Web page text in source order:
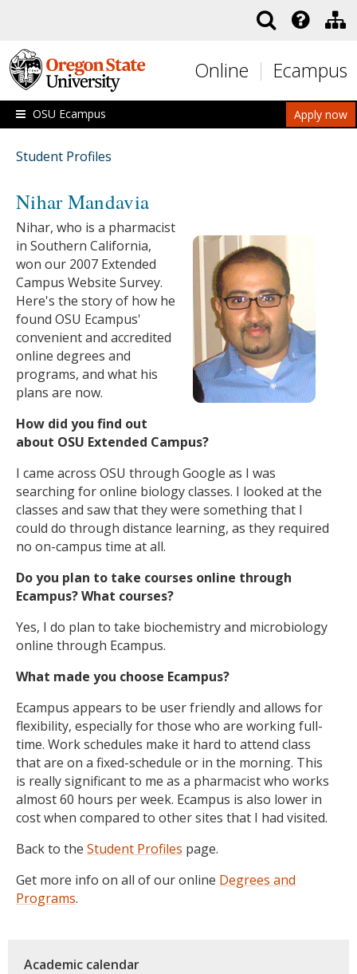
Online Ecampus
Apply now
OSU Ecampus
Student Profiles
Nihar Mandavia
Nihar, who is a pharmacist
in Southern California,
won our 2007 Extended
Campus Website Survey.
Here's the story of how he
found OSU Ecampus'
convenient and accredited
online degrees and
programs, and what his
plans are now.
How did you find out
about OSU Extended Campus?
I came across OSU through Google as I was
searching for online biology classes. I looked at the
classes and saw that they were something that I
could do through distance learning, as they required
no on-campus time at all.
Do you plan to take courses online through
Ecampus? What courses?
Yes, I do plan to take biochemistry and microbiology
online through Ecampus.
What made you choose Ecampus?
Ecampus appears to be user friendly and allows for
flexibility, especially for those who are working full-
time. Work schedules make it hard to attend class
that are on a fixed-schedule or in the morning. This
is really significant to me as a pharmacist who works
almost 60 hours per week. Ecampus is also lower in
cost when compared to other sites that I had visited.
Back to the Student Profiles page.
Get more info on all of our online Degrees and
Programs.
Academic calendar